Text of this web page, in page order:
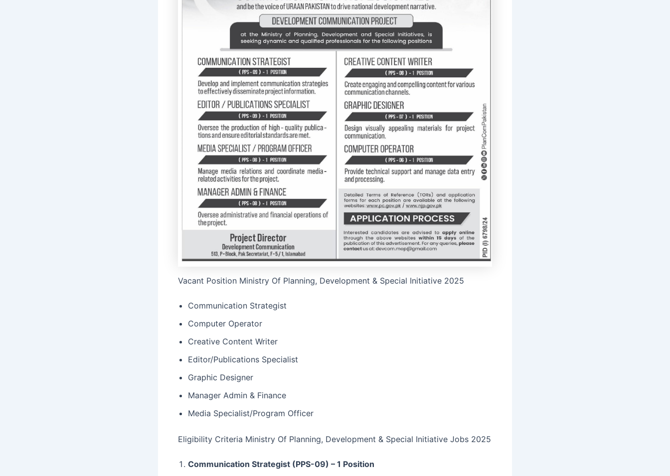
Vacant Position Ministry Of Planning, Development & Special Initiative 2025
Communication Strategist
Computer Operator
Creative Content Writer
Editor/Publications Specialist
Graphic Designer
Manager Admin & Finance
Media Specialist/Program Officer
Eligibility Criteria Ministry Of Planning, Development & Special Initiative Jobs 2025
Communication Strategist (PPS-09) – 1 Position